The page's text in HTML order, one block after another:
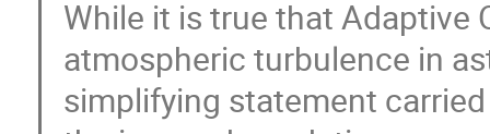
While it is true that
atmospheric turbulence in
simplifying statement